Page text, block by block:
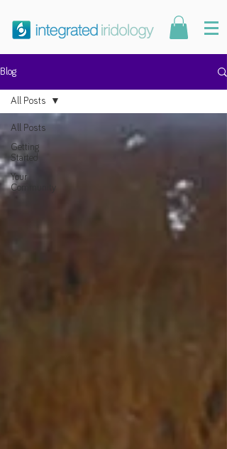
Blog
All Posts
Getting
Started
Your
Community
All Posts